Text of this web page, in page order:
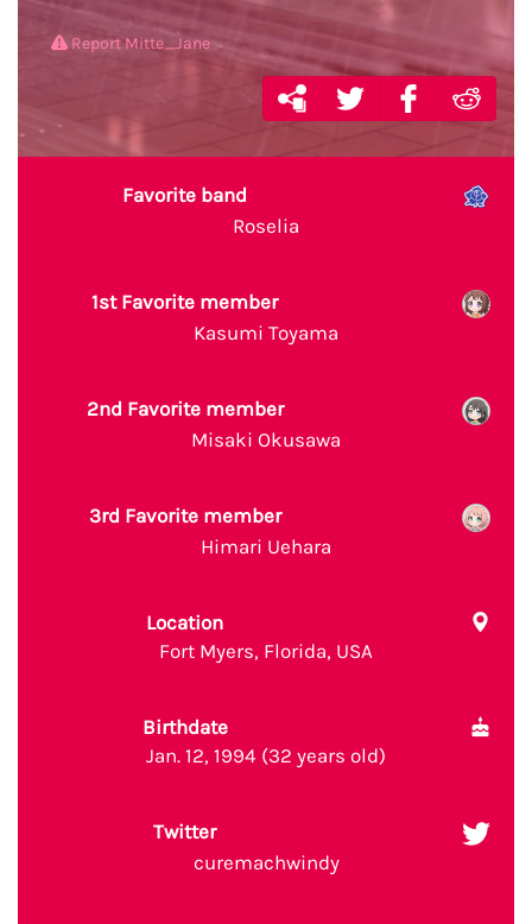
Report Mitte_Jane
Favorite band
Roselia
1st Favorite member
Kasumi Toyama
2nd Favorite member
Misaki Okusawa
3rd Favorite member
Himari Uehara
Location
Fort Myers, Florida, USA
Birthdate
Jan. 12, 1994 (32 years old)
Twitter
curemachwindy